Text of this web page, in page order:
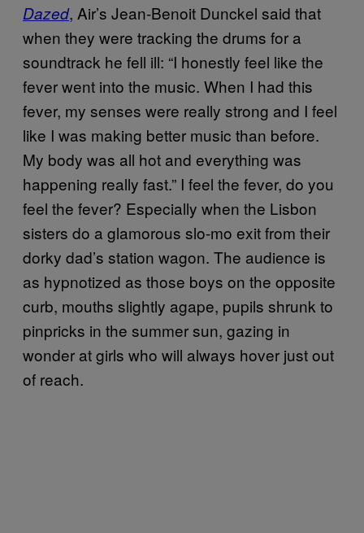
Dazed, Air’s Jean-Benoit Dunckel said that
when they were tracking the drums for a
soundtrack he fell ill: “I honestly feel like the
fever went into the music. When I had this
fever, my senses were really strong and I feel
like I was making better music than before.
My body was all hot and everything was
happening really fast.” I feel the fever, do you
feel the fever? Especially when the Lisbon
sisters do a glamorous slo-mo exit from their
dorky dad’s station wagon. The audience is
as hypnotized as those boys on the opposite
curb, mouths slightly agape, pupils shrunk to
pinpricks in the summer sun, gazing in
wonder at girls who will always hover just out
of reach.